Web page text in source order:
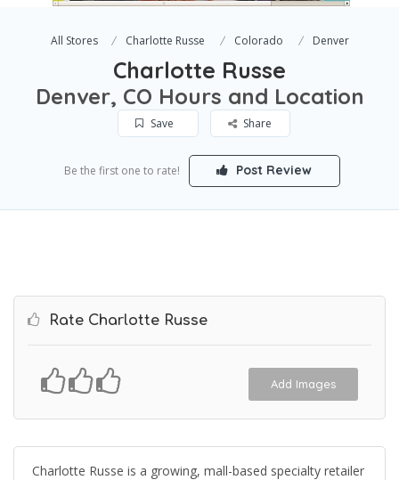
All Stores Charlotte Russe Colorado Denver
Charlotte Russe
Denver, CO Hours and Location
Save Share
Be the first one to rate! Post Review
Rate Charlotte Russe
Add Images
Charlotte Russe is a growing, mall-based specialty retailer